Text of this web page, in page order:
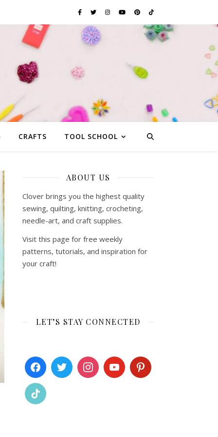
CRAFTS TOOL SCHOOL
ABOUT US
Clover brings you the highest quality
sewing, quilting, knitting, crocheting,
needle-art, and craft supplies.
Visit this page for free weekly
patterns, tutorials, and inspiration for
your craft!
LET’S STAY CONNECTED